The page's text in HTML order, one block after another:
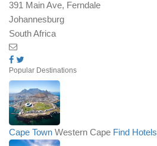
391 Main Ave, Ferndale
Johannesburg
South Africa
Popular Destinations
Cape Town Western Cape Find Hotels